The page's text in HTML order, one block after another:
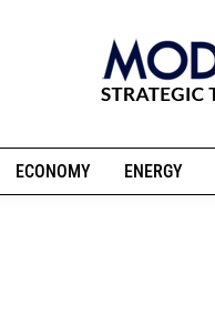
ECONOMY ENERGY